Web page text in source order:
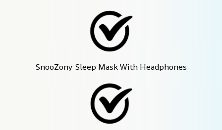
SnooZony Sleep Mask With Headphones